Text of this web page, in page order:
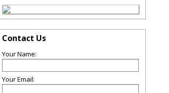
Contact Us
Your Name:
Your Email: